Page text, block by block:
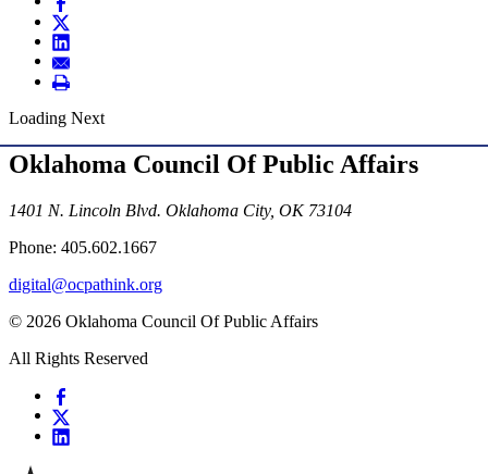
Loading Next
Oklahoma Council Of Public Affairs
1401 N. Lincoln Blvd. Oklahoma City, OK 73104
Phone: 405.602.1667
digital@ocpathink.org
© 2026 Oklahoma Council Of Public Affairs
All Rights Reserved